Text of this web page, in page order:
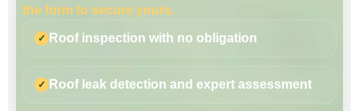
the form to secure yours.
Roof inspection with no obligation
Roof leak detection and expert assessment